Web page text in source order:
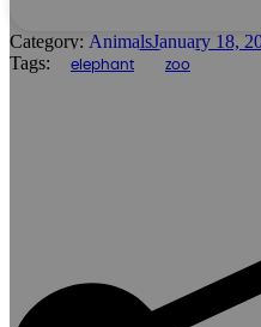
Category: AnimalsJanuary 18,
Tags:
elephant zoo